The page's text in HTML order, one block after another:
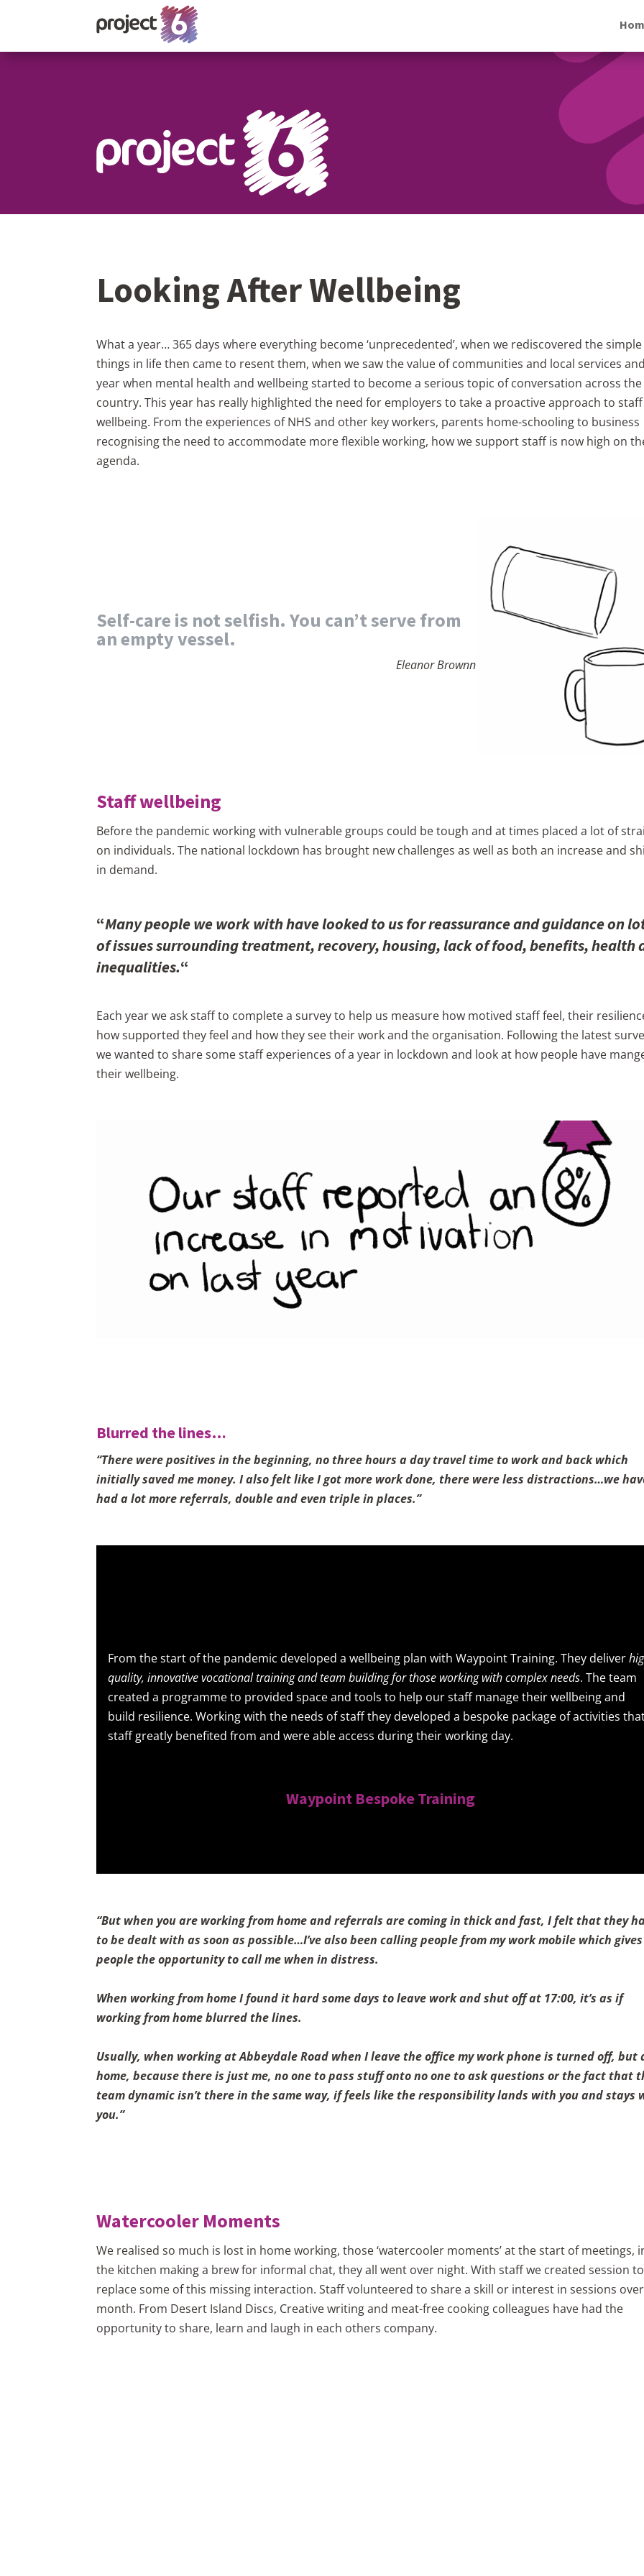
Looking After Wellbeing
What a year… 365 days where everything become ‘unprecedented’, when we rediscovered the simple
things in life then came to resent them, when we saw the value of communities and local services
year when mental health and wellbeing started to become a serious topic of conversation across the
country. This year has really highlighted the need for employers to take a proactive approach to staff
wellbeing. From the experiences of NHS and other key workers, parents home-schooling to business
recognising the need to accommodate more flexible working, how we support staff is now high on
agenda.
Self-care is not selfish. You can’t serve from
an empty vessel.
Eleanor Brownn
Staff wellbeing
Before the pandemic working with vulnerable groups could be tough and at times placed a lot of
on individuals. The national lockdown has brought new challenges as well as both an increase and
in demand.
“Many people we work with have looked to us for reassurance and guidance on
of issues surrounding treatment, recovery, housing, lack of food, benefits, health
inequalities.“
Each year we ask staff to complete a survey to help us measure how motived staff feel, their
how supported they feel and how they see their work and the organisation. Following the latest
we wanted to share some staff experiences of a year in lockdown and look at how people have
their wellbeing.
Blurred the lines…
“There were positives in the beginning, no three hours a day travel time to work and back which
initially saved me money. I also felt like I got more work done, there were less distractions…we
had a lot more referrals, double and even triple in places.”
From the start of the pandemic developed a wellbeing plan with Waypoint Training. They deliver
quality, innovative vocational training and team building for those working with complex needs. The team
created a programme to provided space and tools to help our staff manage their wellbeing and
build resilience. Working with the needs of staff they developed a bespoke package of activities
staff greatly benefited from and were able access during their working day.
Waypoint Bespoke Training
“But when you are working from home and referrals are coming in thick and fast, I felt that they
to be dealt with as soon as possible…I’ve also been calling people from my work mobile which gives
people the opportunity to call me when in distress.
When working from home I found it hard some days to leave work and shut off at 17:00, it’s as if
working from home blurred the lines.
Usually, when working at Abbeydale Road when I leave the office my work phone is turned off, but
home, because there is just me, no one to pass stuff onto no one to ask questions or the fact that
team dynamic isn’t there in the same way, if feels like the responsibility lands with you and stays
you.”
Watercooler Moments
We realised so much is lost in home working, those ‘watercooler moments’ at the start of meetings,
the kitchen making a brew for informal chat, they all went over night. With staff we created session to
replace some of this missing interaction. Staff volunteered to share a skill or interest in sessions
month. From Desert Island Discs, Creative writing and meat-free cooking colleagues have had the
opportunity to share, learn and laugh in each others company.